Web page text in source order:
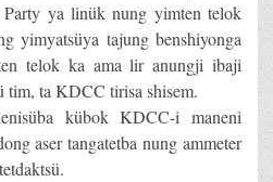
ya linük nung yimten telok
yimyatsüya tajung benshiyonga
telok ka ama lir anungji ibaji
tim, ta KDCC tirisa shisem.
kübok KDCC-i maneni
aser tangatetba nung ammeter